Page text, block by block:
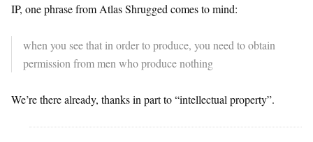
IP, one phrase from Atlas Shrugged comes to mind:
when you see that in order to produce, you need to obtain
permission from men who produce nothing
We’re there already, thanks in part to “intellectual property”.